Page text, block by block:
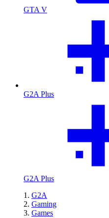
GTA V
G2A Plus
G2A Plus
G2A
Gaming
Games